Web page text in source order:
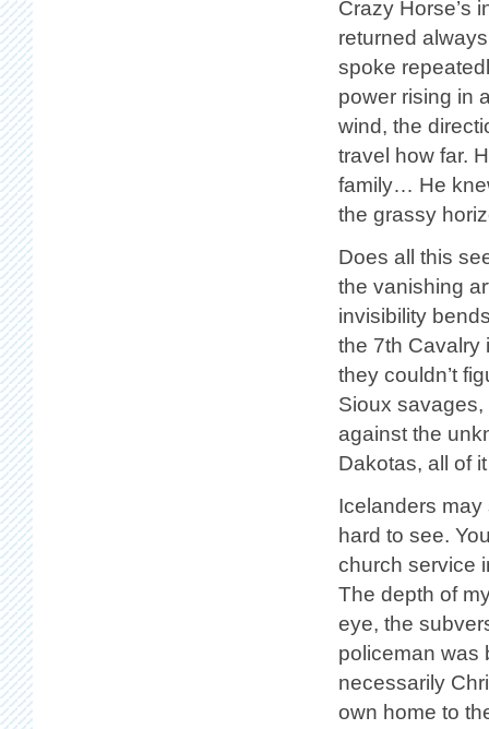
Crazy Horse’s
returned
spoke
power rising in
wind, the
travel how far.
family… He
the grassy
Does all this
the vanishing
invisibility
the 7th Cavalry
they couldn’t
Sioux
against the
Dakotas, all of
Icelanders may
hard to see.
church service
The depth of
eye, the
policeman was
necessarily
own home to